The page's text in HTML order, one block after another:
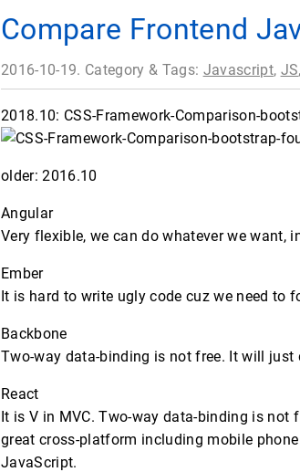
Compare Frontend
2016-10-19. Category & Tags: Javascript, JS,
2018.10: CSS-Framework-Comparison-
older: 2016.10
Angular
Very flexible, we can do whatever we want,
Ember
It is hard to write ugly code cuz we need to
Backbone
Two-way data-binding is not free. It will
React
It is V in MVC. Two-way data-binding is not
great cross-platform including mobile
JavaScript.